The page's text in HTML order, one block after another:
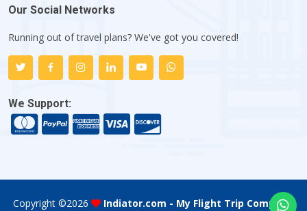
Our Social Networks
Running out of travel plans? We've got you covered!
We Support:
Copyright ©2026 Indiator.com - My Flight Trip Company